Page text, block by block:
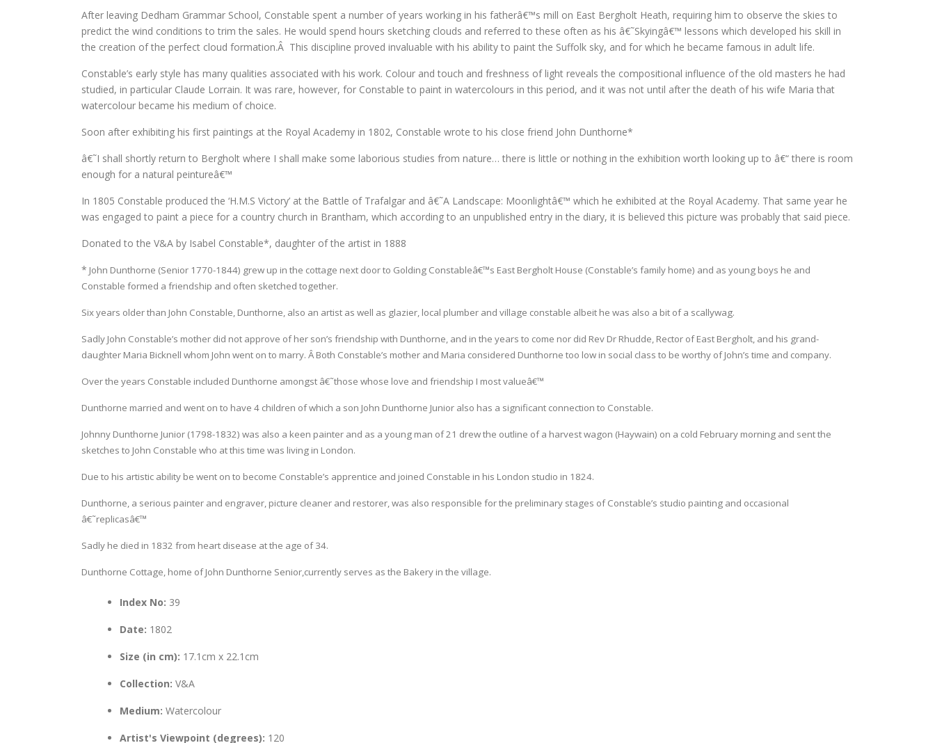
After leaving Dedham Grammar School, Constable spent a number of years working in his fatherâ€™s mill on East Bergholt Heath, requiring him to observe the skies to
predict the wind conditions to trim the sales. He would spend hours sketching clouds and referred to these often as his â€˜Skyingâ€™ lessons which developed his skill in
the creation of the perfect cloud formation.Â This discipline proved invaluable with his ability to paint the Suffolk sky, and for which he became famous in adult life.
Constable’s early style has many qualities associated with his work. Colour and touch and freshness of light reveals the compositional influence of the old masters he had
studied, in particular Claude Lorrain. It was rare, however, for Constable to paint in watercolours in this period, and it was not until after the death of his wife Maria that
watercolour became his medium of choice.
Soon after exhibiting his first paintings at the Royal Academy in 1802, Constable wrote to his close friend John Dunthorne*
â€˜I shall shortly return to Bergholt where I shall make some laborious studies from nature… there is little or nothing in the exhibition worth looking up to â€“ there is room
enough for a natural peintureâ€™
In 1805 Constable produced the ‘H.M.S Victory’ at the Battle of Trafalgar and â€˜A Landscape: Moonlightâ€™ which he exhibited at the Royal Academy. That same year he
was engaged to paint a piece for a country church in Brantham, which according to an unpublished entry in the diary, it is believed this picture was probably that said piece.
Donated to the V&A by Isabel Constable*, daughter of the artist in 1888
* John Dunthorne (Senior 1770-1844) grew up in the cottage next door to Golding Constableâ€™s East Bergholt House (Constable’s family home) and as young boys he and
Constable formed a friendship and often sketched together.
Six years older than John Constable, Dunthorne, also an artist as well as glazier, local plumber and village constable albeit he was also a bit of a scallywag.
Sadly John Constable’s mother did not approve of her son’s friendship with Dunthorne, and in the years to come nor did Rev Dr Rhudde, Rector of East Bergholt, and his grand-
daughter Maria Bicknell whom John went on to marry. Â Both Constable’s mother and Maria considered Dunthorne too low in social class to be worthy of John’s time and company.
Over the years Constable included Dunthorne amongst â€˜those whose love and friendship I most valueâ€™
Dunthorne married and went on to have 4 children of which a son John Dunthorne Junior also has a significant connection to Constable.
Johnny Dunthorne Junior (1798-1832) was also a keen painter and as a young man of 21 drew the outline of a harvest wagon (Haywain) on a cold February morning and sent the
sketches to John Constable who at this time was living in London.
Due to his artistic ability be went on to become Constable’s apprentice and joined Constable in his London studio in 1824.
Dunthorne, a serious painter and engraver, picture cleaner and restorer, was also responsible for the preliminary stages of Constable’s studio painting and occasional
â€˜replicasâ€™
Sadly he died in 1832 from heart disease at the age of 34.
Dunthorne Cottage, home of John Dunthorne Senior,currently serves as the Bakery in the village.
Index No: 39
Date: 1802
Size (in cm): 17.1cm x 22.1cm
Collection: V&A
Medium: Watercolour
Artist's Viewpoint (degrees): 120